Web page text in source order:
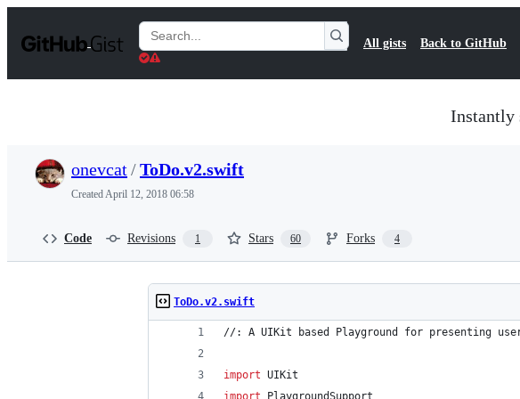
t
Search
Gists
All gists Back to GitHub
Instantly
onevcat/ToDo.v2.swift
CreatedApril 12, 2018 06:58
Code Revisions 1 Stars 60 Forks 4
ToDo.v2.swift
//: A UIKit based Playground for presenting
import UIKit
import PlaygroundSupport